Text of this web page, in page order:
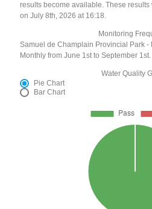
results become available. These
on July 8th, 2026 at 16:18.
Monitoring
Samuel de Champlain Provincial Park -
Monthly from June 1st to September 1st.
Water Quality
Pie Chart
Bar Chart